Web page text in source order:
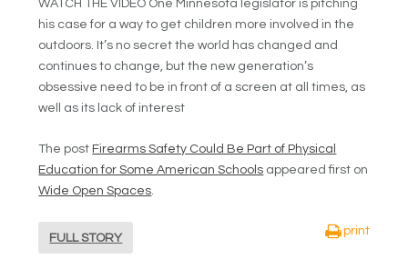
WATCH THE VIDEO One Minnesota legislator is pitching
his case for a way to get children more involved in the
outdoors. It’s no secret the world has changed and
continues to change, but the new generation’s
obsessive need to be in front of a screen at all times, as
well as its lack of interest
The post Firearms Safety Could Be Part of Physical
Education for Some American Schools appeared first on
Wide Open Spaces.
FULL STORY
print